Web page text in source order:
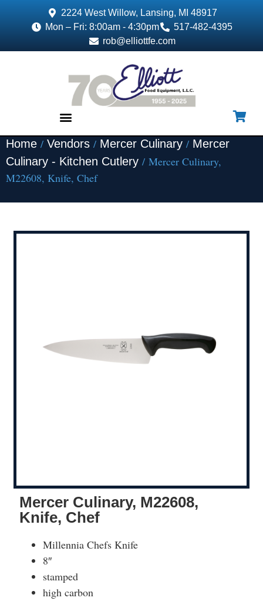
2224 West Willow, Lansing, MI 48917
Mon – Fri: 8:00am - 4:30pm
517-482-4395
rob@elliottfe.com
Home / Vendors / Mercer Culinary / Mercer
Culinary - Kitchen Cutlery / Mercer Culinary,
M22608, Knife, Chef
Mercer Culinary, M22608,
Knife, Chef
Millennia Chefs Knife
8″
stamped
high carbon